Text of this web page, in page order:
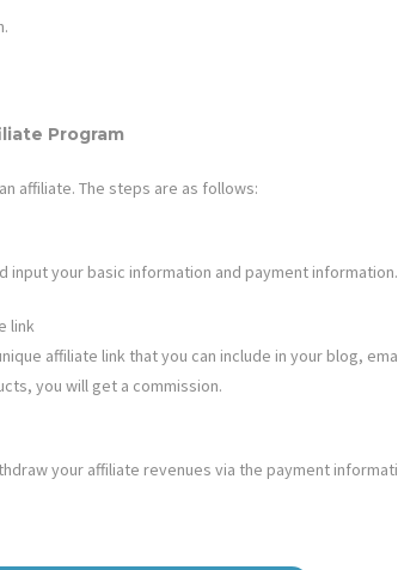
Program
affiliate. The steps are as follows:
input your basic information and payment information.
link
affiliate link that you can include in your blog,
you will get a commission.
your affiliate revenues via the payment